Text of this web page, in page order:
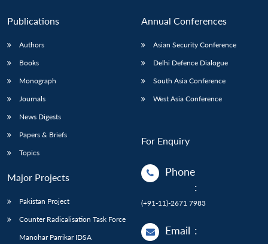
Publications
Authors
Books
Monograph
Journals
News Digests
Papers & Briefs
Topics
Major Projects
Pakistan Project
Counter Radicalisation Task Force
Manohar Parrikar IDSA
Annual Conferences
Asian Security Conference
Delhi Defence Dialogue
South Asia Conference
West Asia Conference
For Enquiry
Phone
:
(+91-11)-2671 7983
Email :